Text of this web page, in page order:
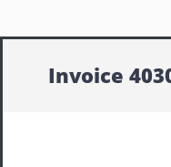
Invoice